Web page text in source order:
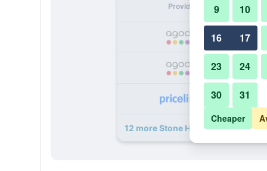
Provider
12 more Stone Head Hua Hin deals
9 10
16 17
23 24
30 31
Cheaper